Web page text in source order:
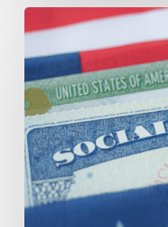
The
Biden
Administration
Ends
Trump
Era
Public
Charge
Rule
—
What